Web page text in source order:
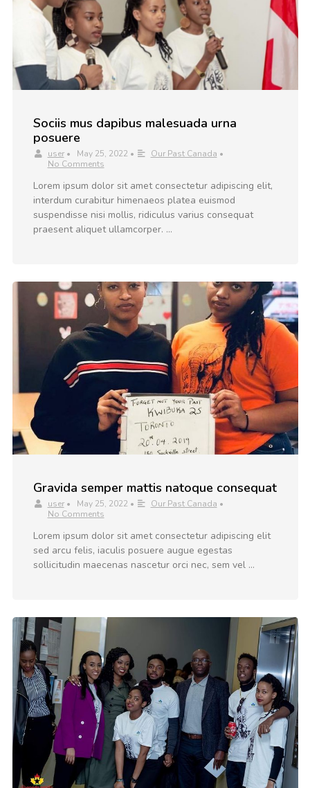
Sociis mus dapibus malesuada urna
posuere
user • May 25, 2022 • Our Past Canada •
No Comments
Lorem ipsum dolor sit amet consectetur adipiscing elit,
interdum curabitur himenaeos platea euismod
suspendisse nisi mollis, ridiculus varius consequat
praesent aliquet ullamcorper. …
Gravida semper mattis natoque consequat
user • May 25, 2022 • Our Past Canada •
No Comments
Lorem ipsum dolor sit amet consectetur adipiscing elit
sed arcu felis, iaculis posuere augue egestas
sollicitudin maecenas nascetur orci nec, sem vel …